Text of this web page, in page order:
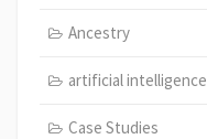
Ancestry
artificial intelligence
Case Studies